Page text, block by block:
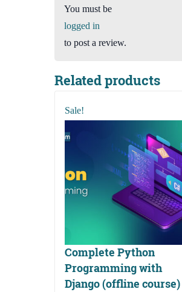
You must be
logged in
to post a review.
Related products
Sale!
Complete Python
Programming with
Django (offline course)